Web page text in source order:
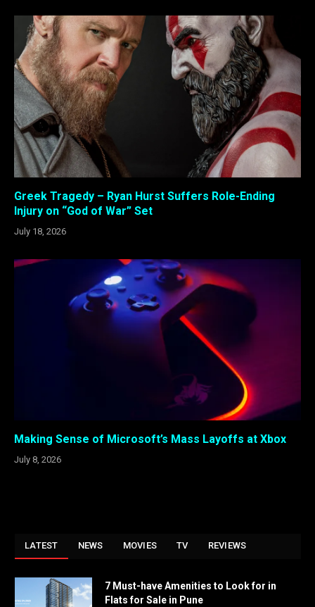
Greek Tragedy – Ryan Hurst Suffers Role-Ending
Injury on “God of War” Set
July 18, 2026
Making Sense of Microsoft’s Mass Layoffs at Xbox
July 8, 2026
LATEST NEWS MOVIES TV REVIEWS
7 Must-have Amenities to Look for in
Flats for Sale in Pune